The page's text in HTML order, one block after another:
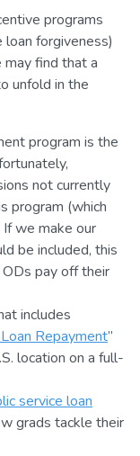
programs
loan forgiveness)
find that a
unfold in the
program is the
not currently
program (which
we make our
be included, this
pay off their
includes
Repayment”
location on a full-
service loan
grads tackle their